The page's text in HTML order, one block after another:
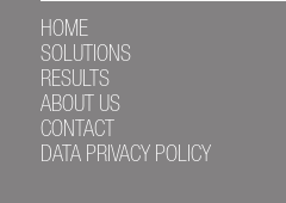
HOME
SOLUTIONS
RESULTS
ABOUT US
CONTACT
DATA PRIVACY POLICY